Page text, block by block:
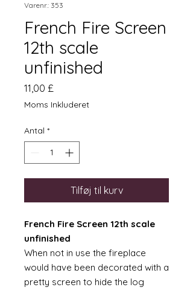
Varenr.: 353
French Fire Screen
12th scale
unfinished
11,00 £
Moms Inkluderet
Antal *
Tilføj til kurv
French Fire Screen 12th scale
unfinished
When not in use the fireplace
would have been decorated with a
pretty screen to hide the log